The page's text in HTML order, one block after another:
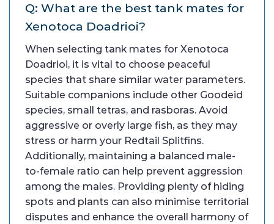
Q: What are the best tank mates for
Xenotoca Doadrioi?
When selecting tank mates for Xenotoca
Doadrioi, it is vital to choose peaceful
species that share similar water parameters.
Suitable companions include other Goodeid
species, small tetras, and rasboras. Avoid
aggressive or overly large fish, as they may
stress or harm your Redtail Splitfins.
Additionally, maintaining a balanced male-
to-female ratio can help prevent aggression
among the males. Providing plenty of hiding
spots and plants can also minimise territorial
disputes and enhance the overall harmony of